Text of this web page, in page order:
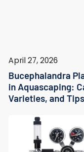
April 27, 2026
Bucephalandra
in Aquascaping:
Varieties, and Tips